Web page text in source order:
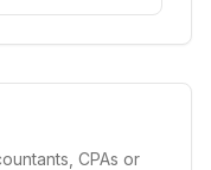
CPAs or